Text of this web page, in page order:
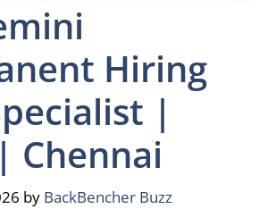
Hiring
|
Chennai
by BackBencher Buzz